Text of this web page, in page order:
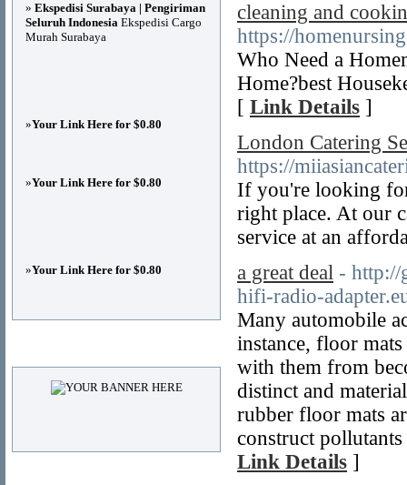
cleaning and
https://
Who Need a
Home?best
[ Link Details ]
London Catering
https://
If you're looking
right place. At our
service at an
a great deal - http://
hifi-radio-
Many automobile
instance, floor
with them from
distinct and
rubber floor mats
construct
Link Details ]
» Ekspedisi Surabaya | Pengiriman
Seluruh Indonesia Ekspedisi Cargo
Murah Surabaya
»Your Link Here for $0.80
»Your Link Here for $0.80
»Your Link Here for $0.80